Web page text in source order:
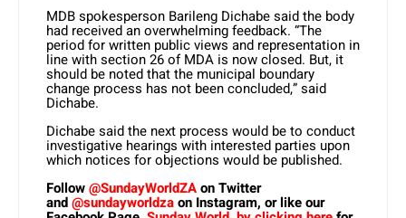
MDB spokesperson Barileng Dichabe said the body
had received an overwhelming feedback. “The
period for written public views and representation in
line with section 26 of MDA is now closed. But, it
should be noted that the municipal boundary
change process has not been concluded,” said
Dichabe.
Dichabe said the next process would be to conduct
investigative hearings with interested parties upon
which notices for objections would be published.
Follow@SundayWorldZAon Twitter
and@sundayworldzaon Instagram, or like our